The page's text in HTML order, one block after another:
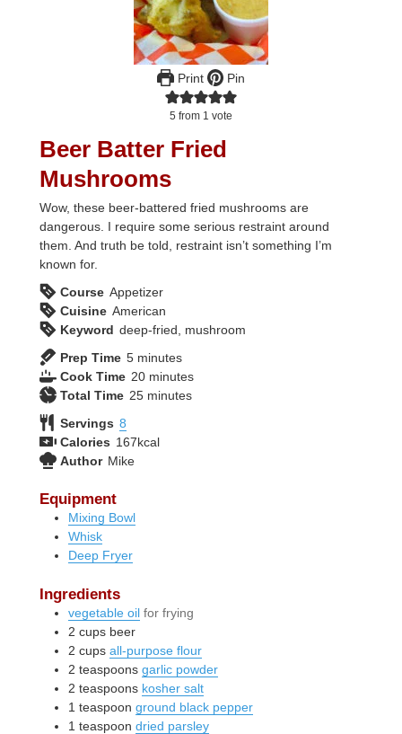
Print Pin
5 from 1 vote
Beer Batter Fried
Mushrooms
Wow, these beer-battered fried mushrooms are
dangerous. I require some serious restraint around
them. And truth be told, restraint isn’t something I’m
known for.
Course Appetizer
Cuisine American
Keyword deep-fried, mushroom
Prep Time 5minutes
minutes
Cook Time 20minutes
minutes
Total Time 25minutes
minutes
Servings 8
Calories 167kcal
Author Mike
Equipment
Mixing Bowl
Whisk
Deep Fryer
Ingredients
vegetable oil for frying
2 cups beer
2 cups all-purpose flour
2 teaspoons garlic powder
2 teaspoons kosher salt
1 teaspoon ground black pepper
1 teaspoon dried parsley